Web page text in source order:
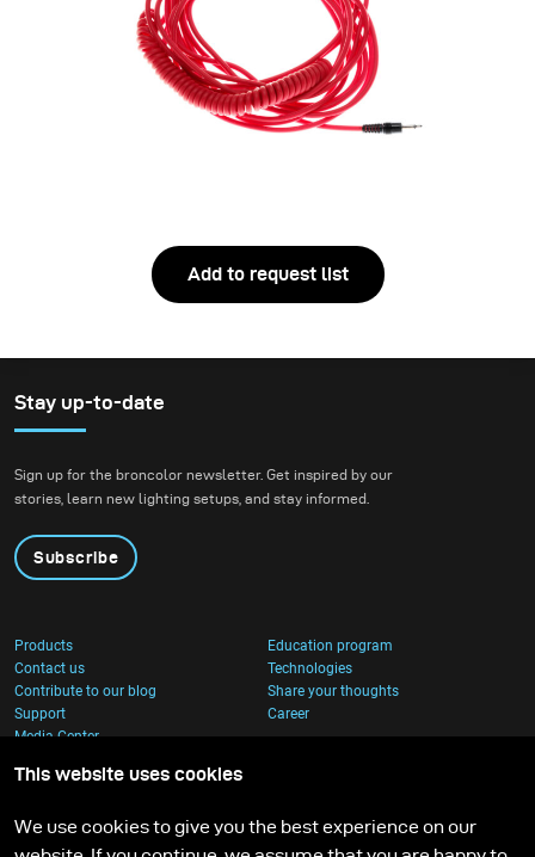
Add to request list
Stay up-to-date
Sign up for the broncolor newsletter. Get inspired by our
stories, learn new lighting setups, and stay informed.
Subscribe
Products
Education program
Contact us
Technologies
Contribute to our blog
Share your thoughts
Support
Career
Media Center
This website uses cookies
We use cookies to give you the best experience on our